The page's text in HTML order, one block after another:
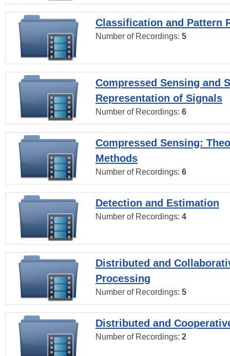
Classification and Pattern
Number of Recordings: 5
Compressed Sensing and
Representation of Signals
Number of Recordings: 6
Compressed Sensing:
Methods
Number of Recordings: 6
Detection and Estimation
Number of Recordings: 4
Distributed and
Processing
Number of Recordings: 5
Distributed and
Number of Recordings: 2